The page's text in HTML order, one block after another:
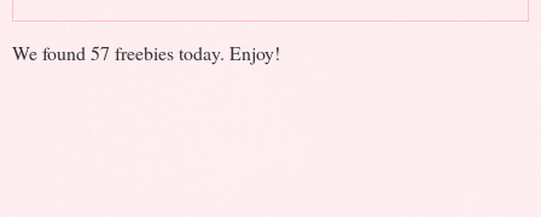
We found 57 freebies today. Enjoy!